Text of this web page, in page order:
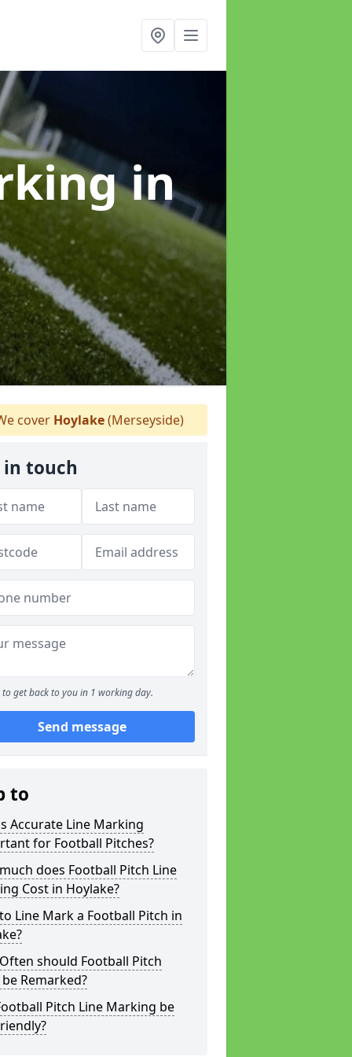
in
cover Hoylake(Merseyside)
in touch
to get back to you in 1 working day.
Send message
to
Accurate Line Marking
for Football Pitches?
does Football Pitch Line
Cost in Hoylake?
Line Mark a Football Pitch in
should Football Pitch
Remarked?
Pitch Line Marking be